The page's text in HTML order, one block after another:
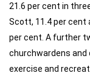
21.6 per cent in
Scott, 11.4 per cent
per cent. A further
churchwardens
exercise and